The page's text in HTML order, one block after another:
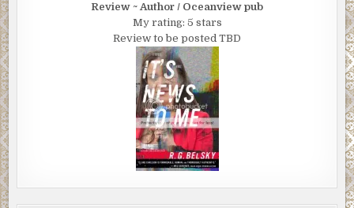
Review ~ Author / Oceanview pub
My rating: 5 stars
Review to be posted TBD